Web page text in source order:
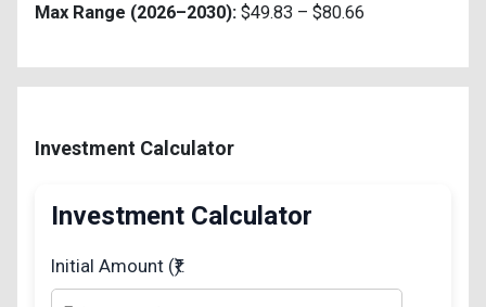
Max Range (2026–2030): $49.83 – $80.66
Investment Calculator
Investment Calculator
Initial Amount (₹):